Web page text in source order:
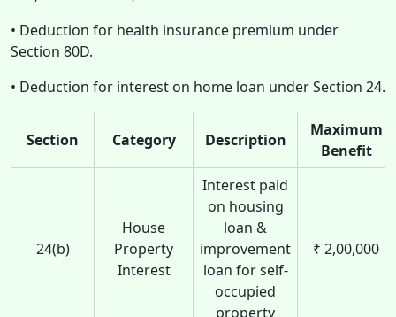
• Deduction for health insurance premium under
Section 80D.
• Deduction for interest on home loan under Section 24.
Section Category Description
Maximum
Benefit
24(b)
House
Property
Interest
Interest paid
on housing
loan &
improvement
loan for self-
occupied
property
₹ 2,00,000